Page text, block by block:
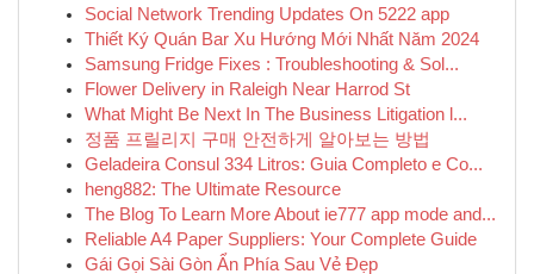
Social Network Trending Updates On 5222 app
Thiết Ký Quán Bar Xu Hướng Mới Nhất Năm 2024
Samsung Fridge Fixes : Troubleshooting & Sol...
Flower Delivery in Raleigh Near Harrod St
What Might Be Next In The Business Litigation l...
정품 프릴리지 구매 안전하게 알아보는 방법
Geladeira Consul 334 Litros: Guia Completo e Co...
heng882: The Ultimate Resource
The Blog To Learn More About ie777 app mode and...
Reliable A4 Paper Suppliers: Your Complete Guide
Gái Gọi Sài Gòn Ẩn Phía Sau Vẻ Đẹp